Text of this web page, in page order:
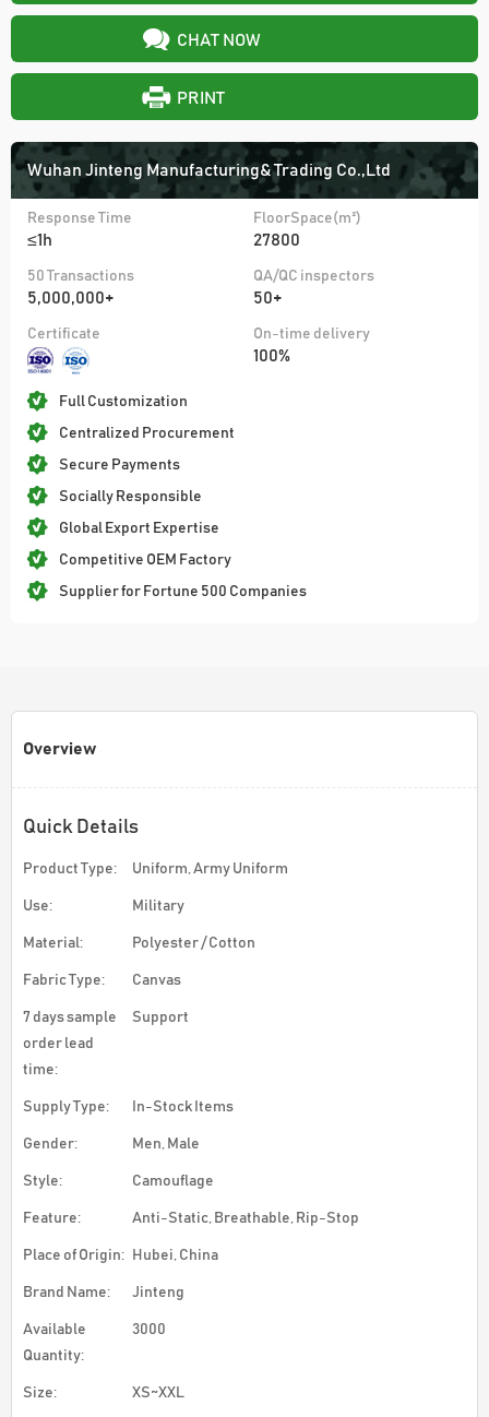
CHAT NOW
PRINT
Wuhan Jinteng Manufacturing& Trading Co.,Ltd
Response Time
≤1h
FloorSpace(m²)
27800
50 Transactions
5,000,000+
QA/QC inspectors
50+
Certificate On-time delivery
100%
Full Customization
Centralized Procurement
Secure Payments
Socially Responsible
Global Export Expertise
Competitive OEM Factory
Supplier for Fortune 500 Companies
Overview
Quick Details
Product Type: Uniform, Army Uniform
Use: Military
Material: Polyester / Cotton
Fabric Type: Canvas
7 days sample
order lead
time:
Support
Supply Type: In-Stock Items
Gender: Men, Male
Style: Camouflage
Feature: Anti-Static, Breathable, Rip-Stop
Place of Origin: Hubei, China
Brand Name: Jinteng
Available
Quantity:
3000
Size: XS~XXL